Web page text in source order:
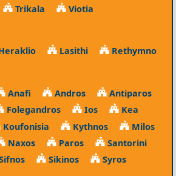
Trikala Viotia
Lasithi Rethymno
Anafi Andros
Antiparos
Folegandros Ios
Kea
Koufonisia Kythnos
Milos
Naxos Paros
Santorini
Sikinos
Syros